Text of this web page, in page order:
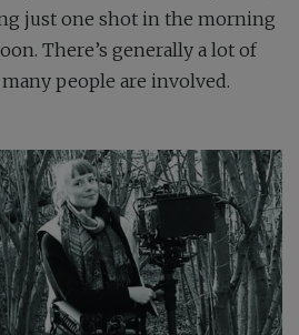
just one shot in the morning
There’s generally a lot of
people are involved.